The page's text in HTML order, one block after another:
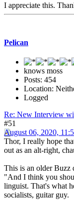
I appreciate this.
Pelican
knows moss
Posts: 454
Location:
Logged
Re: New Interview
#51
August 06, 2020,
Thor, I really hope
out as an alt-right,
This is an older Buzz
"And I think you
linguist. That's what
socialists, guitar guy.